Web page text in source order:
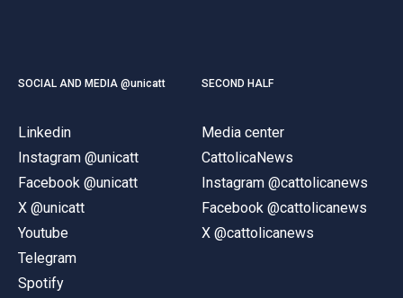
SOCIAL AND MEDIA @unicatt
Linkedin
Instagram @unicatt
Facebook @unicatt
X @unicatt
Youtube
Telegram
Spotify
SECOND HALF
Media center
CattolicaNews
Instagram @cattolicanews
Facebook @cattolicanews
X @cattolicanews